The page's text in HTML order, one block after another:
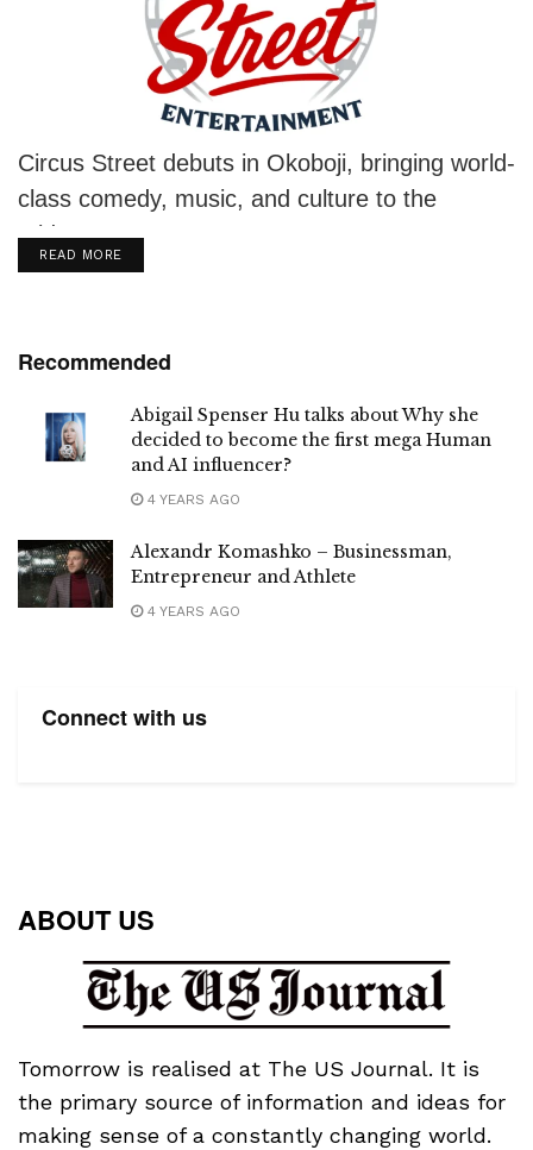
Circus Street debuts in Okoboji, bringing world-
class comedy, music, and culture to the
Midwest stage.
READ MOREDETAILS
Recommended
Abigail Spenser Hu talks about Why she
decided to become the first mega Human
and AI influencer?
4 YEARS AGO
Alexandr Komashko – Businessman,
Entrepreneur and Athlete
4 YEARS AGO
Connect with us
ABOUT US
Tomorrow is realised at The US Journal. It is
the primary source of information and ideas for
making sense of a constantly changing world.